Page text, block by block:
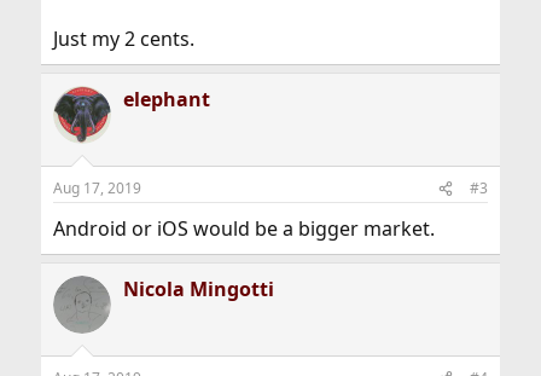
Just my 2 cents.
elephant
Aug 17, 2019 #3
Android or iOS would be a bigger market.
Nicola Mingotti